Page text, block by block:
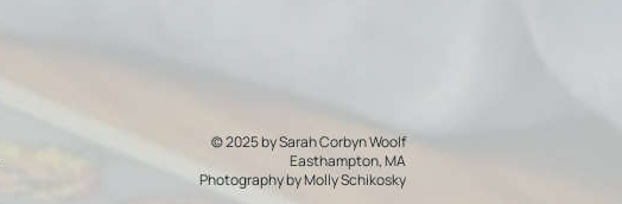
© 2025 by Sarah Corbyn Woolf
Easthampton, MA
Photography byMolly Schikosky